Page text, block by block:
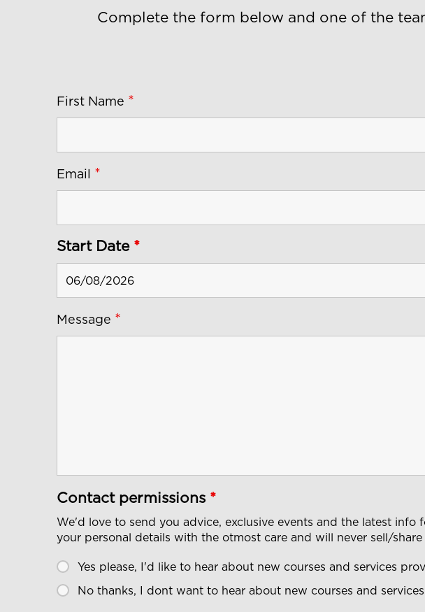
Complete the form below and one of the
First Name *
Email *
Start Date *
Message *
Contact permissions *
Yes please, I'd like to hear about new courses and services
No thanks, I dont want to hear about new courses and
We'd love to send you advice, exclusive events and the latest
your personal details with the otmost care and will never sell/